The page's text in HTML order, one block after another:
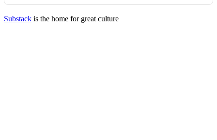
Substack is the home for great culture